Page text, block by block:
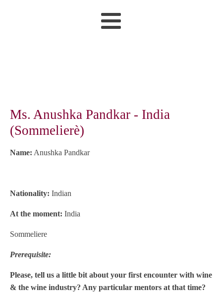
Ms. Anushka Pandkar - India
(Sommelierè)
Name: Anushka Pandkar
Nationality: Indian
At the moment: India
Sommeliere
Prerequisite:
Please, tell us a little bit about your first encounter with wine
& the wine industry? Any particular mentors at that time?